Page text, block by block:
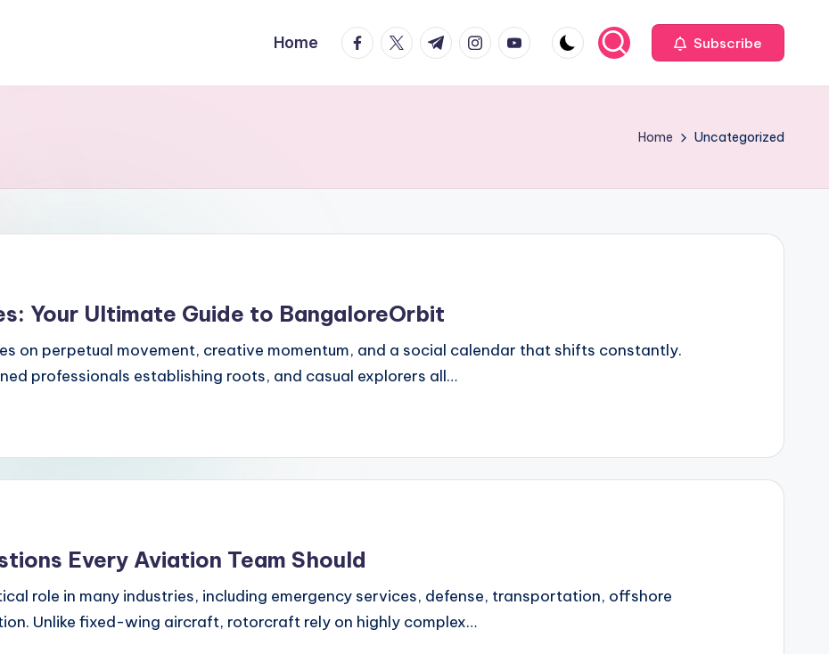
Home facebook.com
twitter.com
t.me instagram.com
youtube.com Subscribe
Home Uncategorized
Your Ultimate Guide to BangaloreOrbit
on perpetual movement, creative momentum, and a social calendar that shifts constantly.
professionals establishing roots, and casual explorers all…
Every Aviation Team Should
role in many industries, including emergency services, defense, transportation, offshore
Unlike fixed-wing aircraft, rotorcraft rely on highly complex…